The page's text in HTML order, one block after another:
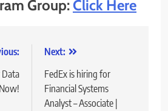
Group:Click Here
Next:
FedEx is hiring for
Financial Systems
Analyst – Associate |